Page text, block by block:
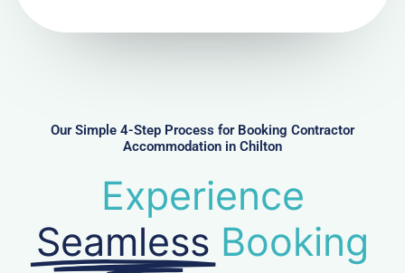
rOur Simple 4-Step Process for Booking Contractor
Accommodation in Chilton
Experience
Seamless Booking